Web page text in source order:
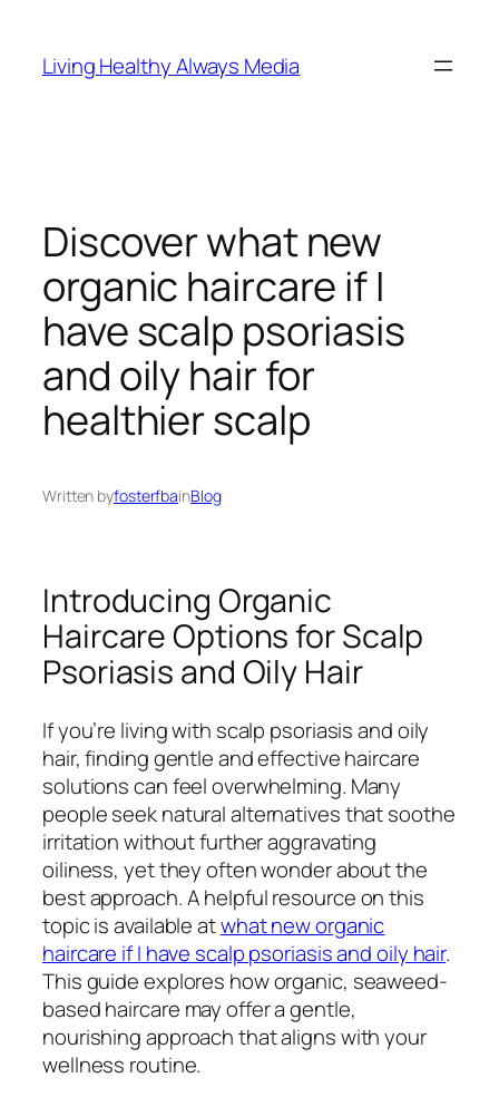
content
Living Healthy Always Media
Discover what new
organic haircare if I
have scalp psoriasis
and oily hair for
healthier scalp
Written byfosterfbainBlog
Introducing Organic
Haircare Options for Scalp
Psoriasis and Oily Hair
If you’re living with scalp psoriasis and oily
hair, finding gentle and effective haircare
solutions can feel overwhelming. Many
people seek natural alternatives that soothe
irritation without further aggravating
oiliness, yet they often wonder about the
best approach. A helpful resource on this
topic is available atwhat new organic
haircare if I have scalp psoriasis and oily hair.
This guide explores how organic, seaweed-
based haircare may offer a gentle,
nourishing approach that aligns with your
wellness routine.